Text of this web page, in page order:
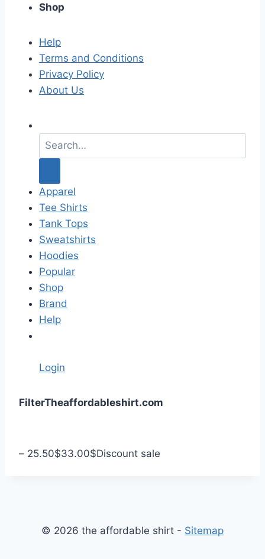
Shop
Help
Terms and Conditions
Privacy Policy
About Us
a
c
h
f
o
r
:
Apparel
Tee Shirts
Tank Tops
Sweatshirts
Hoodies
Popular
Shop
Brand
Help
Login
FilterTheaffordableshirt.com
n
– 25.50$33.00$Discount sale
© 2026 the affordable shirt - Sitemap